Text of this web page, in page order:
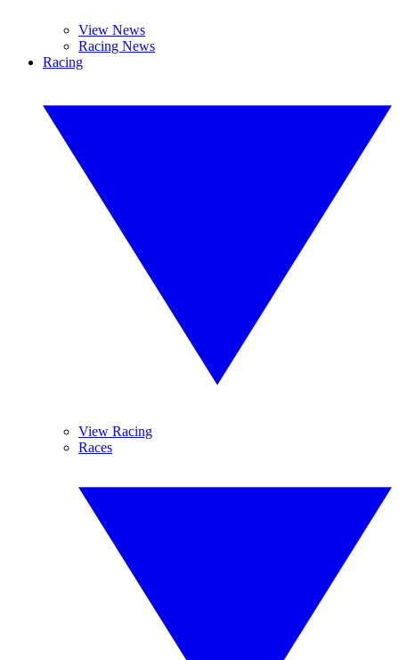
View News
Racing News
Racing
View Racing
Races